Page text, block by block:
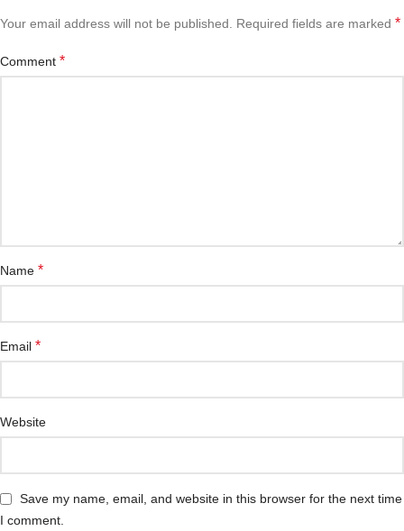
Your email address will not be published. Required fields are marked *
Comment *
Name *
Email *
Website
Save my name, email, and website in this browser for the next time
I comment.